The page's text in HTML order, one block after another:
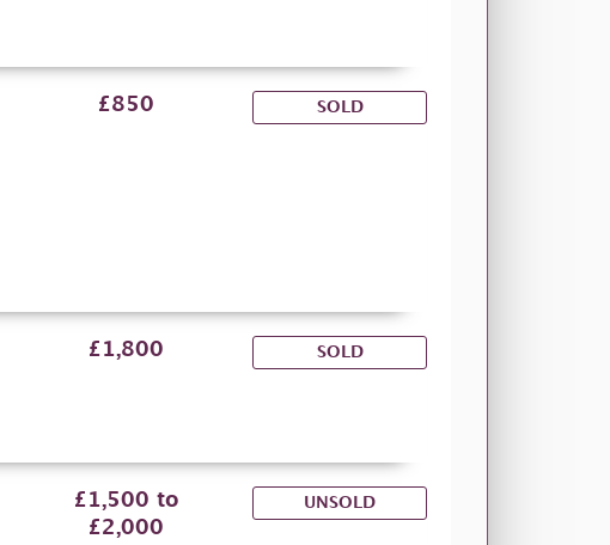
£850 SOLD
£1,800 SOLD
£1,500 to
£2,000
UNSOLD